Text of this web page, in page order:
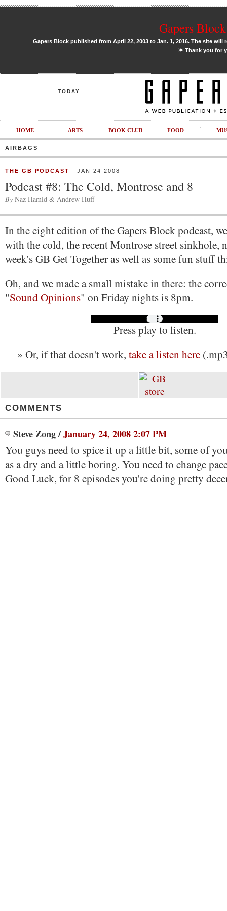
Gapers
Gapers Block published from April 22, 2003 to Jan. 1, 2016. The site
✶Thank you for
TODAY
HOME ARTS BOOK CLUB FOOD
AIRBAGS
THE GB PODCAST JAN 24 2008
Podcast #8: The Cold, Montrose and 8
By Naz Hamid & Andrew Huff
In the eight edition of the Gapers Block podcast,
with the cold, the recent Montrose street sinkhole,
week's GB Get Together as well as some fun stuff
Oh, and we made a small mistake in there: the
"Sound Opinions" on Friday nights is 8pm.
Press play to listen.
» Or, if that doesn't work, take a listen here
COMMENTS
Steve Zong/January 24, 2008 2:07 PM
You guys need to spice it up a little bit, some of
as a dry and a little boring. You need to change
Good Luck, for 8 episodes you're doing pretty